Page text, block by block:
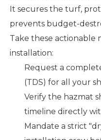
It secures the turf,
prevents budget-
Take these actionable
installation:
Request a
(TDS) for all your
Verify the hazmat
timeline directly
Mandate a strict